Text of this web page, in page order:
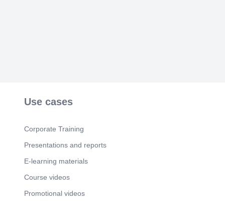
EO METRIX SURVEYS & ENGINEERS.
Use cases
Corporate Training
Presentations and reports
E-learning materials
Course videos
Promotional videos